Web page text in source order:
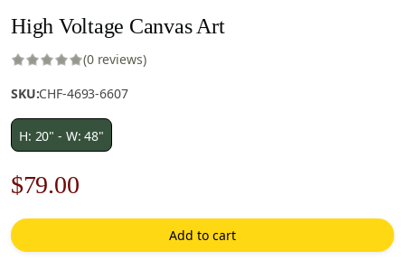
High Voltage Canvas Art
(0 reviews)
SKU:CHF-4693-6607
H: 20" - W: 48"
Original
price
was:
$79.00Current
price
is:
Add to cart